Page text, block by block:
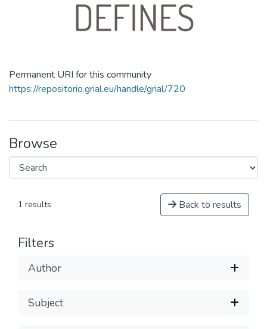
Permanent URI for this community
https://repositorio.grial.eu/handle/grial/720
Browse
1 results Back to results
Filters
Author
Subject